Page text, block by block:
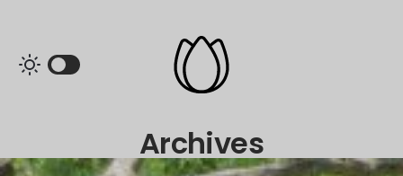
Archives